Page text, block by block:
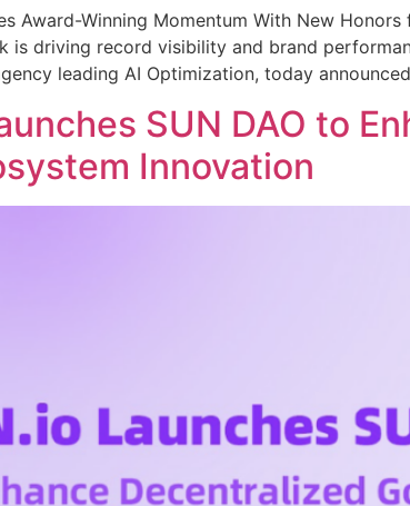
Award-Winning Momentum With New
is driving record visibility and brand
leading AI Optimization, today
SUN DAO to
Innovation